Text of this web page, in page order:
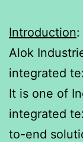
Introduction:
Alok
integrated
It is one of
integrated
to-end